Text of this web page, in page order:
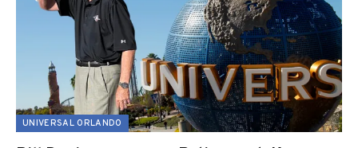
UNIVERSAL ORLANDO